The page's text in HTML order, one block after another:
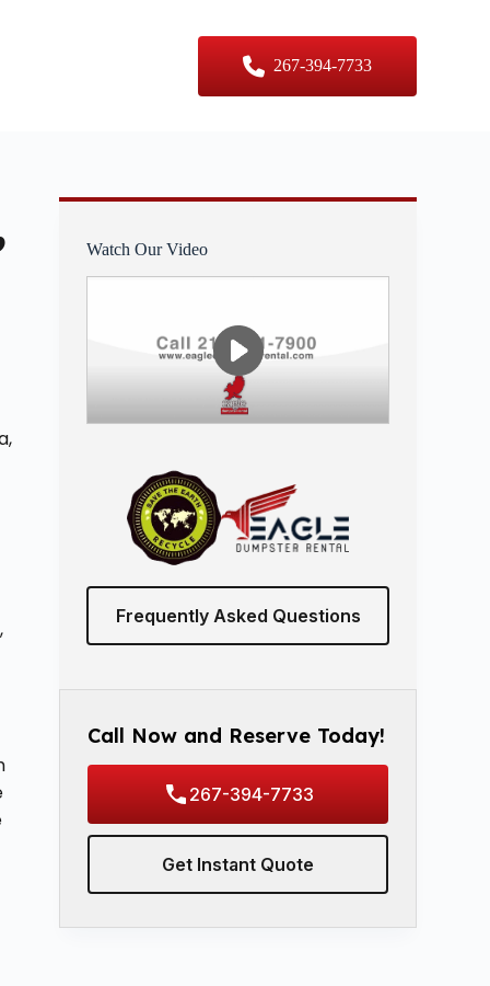
267-394-7733
Watch Our Video
Frequently Asked Questions
Call Now and Reserve Today!
267-394-7733
Get Instant Quote